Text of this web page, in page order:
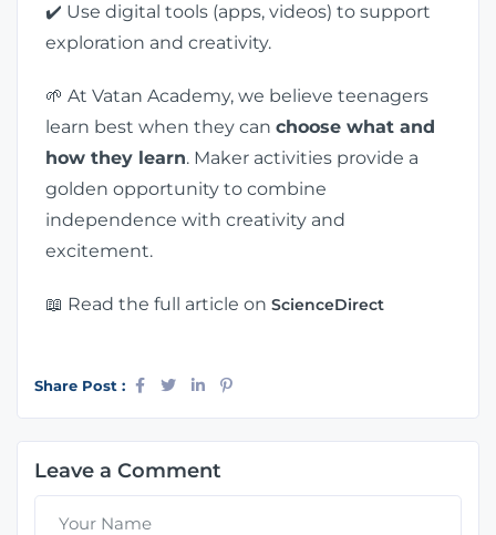
✔️ Use digital tools (apps, videos) to support
exploration and creativity.
🌱 At Vatan Academy, we believe teenagers
learn best when they can choose what and
how they learn. Maker activities provide a
golden opportunity to combine
independence with creativity and
excitement.
📖 Read the full article on ScienceDirect
Share Post :
Leave a Comment